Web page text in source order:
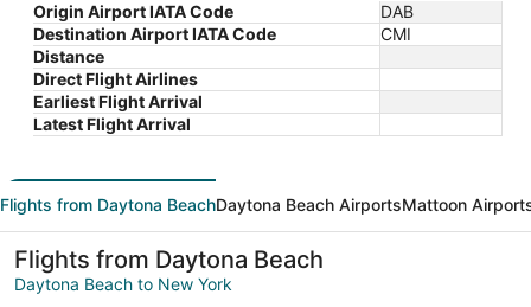
Origin Airport IATA Code
DAB
Destination Airport IATA Code
CMI
Distance
Direct Flight Airlines
Earliest Flight Arrival
Latest Flight Arrival
Flights from Daytona BeachDaytona Beach AirportsMattoon
Flights from Daytona Beach
Daytona Beach to New York